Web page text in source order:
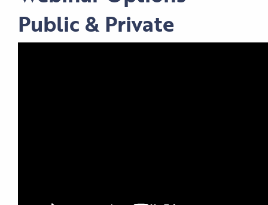
Public & Private